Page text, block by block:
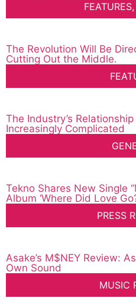
FEATURES,
The Revolution Will Be
Cutting Out the Middle.
The Industry’s
Increasingly Complicated
Tekno Shares New Single
Album ‘Where Did Love
PRESS
Asake’s M$NEY Review:
Own Sound
MUSIC